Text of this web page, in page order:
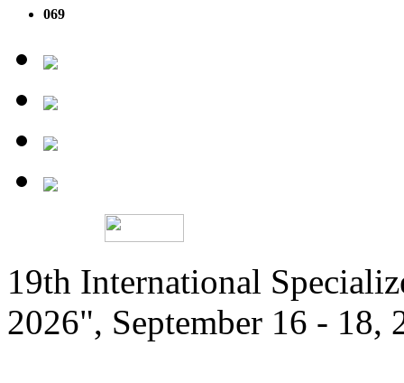
069
19th International
2026", September 16 - 18,